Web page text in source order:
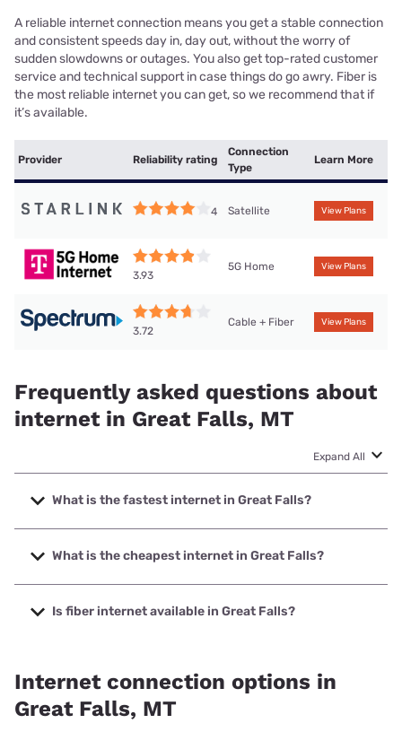
A reliable internet connection means you get a stable connection
and consistent speeds day in, day out, without the worry of
sudden slowdowns or outages. You also get top-rated customer
service and technical support in case things do go awry. Fiber is
the most reliable internet you can get, so we recommend that if
it’s available.
Provider Reliability rating
Connection
Type
Learn More
4 Satellite View Plans
3.93
5G Home View Plans
3.72
Cable + Fiber View Plans
Frequently asked questions about
internet in Great Falls, MT
Expand All
What is the fastest internet in Great Falls?
The fastest internet in Great Falls is TDS Telecom with
speeds up to 8000 Mbps.
What is the cheapest internet in Great Falls?
The cheapest internet in Great Falls is Earthlink with prices
starting at $39.95.
Is fiber internet available in Great Falls?
Internet connection options in
Great Falls, MT